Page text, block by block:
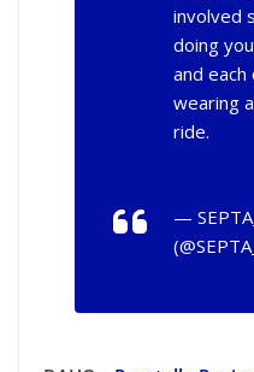
involved
doing
and
wearing
ride.
—